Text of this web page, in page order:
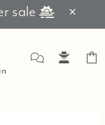
sale